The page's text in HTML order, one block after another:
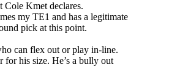
Cole Kmet declares.
my TE1 and has a legitimate
pick at this point.
can flex out or play in-line.
for his size. He’s a bully out